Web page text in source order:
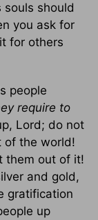
should
you ask for
for others
people
require to
Lord; do not
of the world!
them out of it!
and gold,
gratification
up